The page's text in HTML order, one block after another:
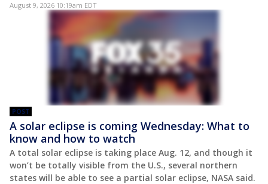
August 9, 2026 10:19am EDT
POST
A solar eclipse is coming Wednesday: What to
know and how to watch
A total solar eclipse is taking place Aug. 12, and though it
won’t be totally visible from the U.S., several northern
states will be able to see a partial solar eclipse, NASA said.